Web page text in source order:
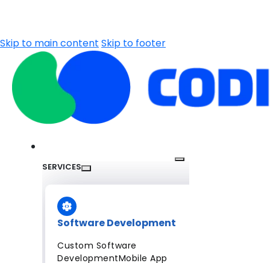
Skip to main content Skip to footer
SERVICES
Software Development
Custom Software
DevelopmentMobile App